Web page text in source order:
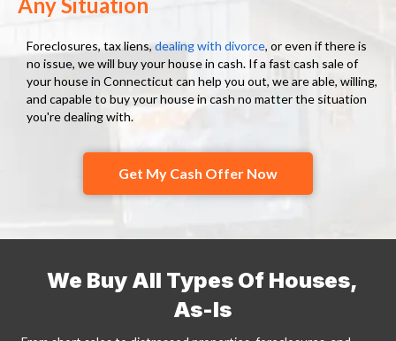
Foreclosures, tax liens, dealing with divorce, or even if there is
no issue, we will buy your house in cash. If a fast cash sale of
your house in Connecticut can help you out, we are able, willing,
and capable to buy your house in cash no matter the situation
you're dealing with.
Get My Cash Offer Now
We Buy All Types Of Houses,
As-Is